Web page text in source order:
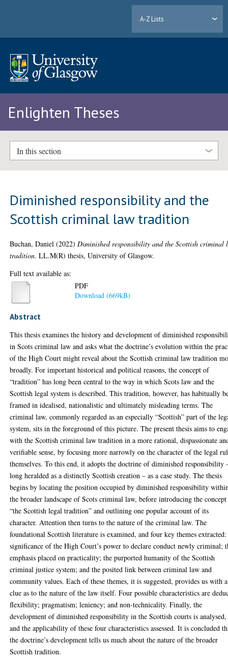
A-Z Lists
Enlighten Theses
In this section
Diminished responsibility and the
Scottish criminal law tradition
Buchan, Daniel (2022) Diminished responsibility and the Scottish criminal
tradition. LL.M(R) thesis, University of Glasgow.
Full text available as:
PDF
Download (669kB)
Abstract
This thesis examines the history and development of diminished
in Scots criminal law and asks what the doctrine’s evolution within the
of the High Court might reveal about the Scottish criminal law tradition
broadly. For important historical and political reasons, the concept of
“tradition” has long been central to the way in which Scots law and the
Scottish legal system is described. This tradition, however, has habitually
framed in idealised, nationalistic and ultimately misleading terms. The
criminal law, commonly regarded as an especially “Scottish” part of the
system, sits in the foreground of this picture. The present thesis aims to
with the Scottish criminal law tradition in a more rational, dispassionate
verifiable sense, by focusing more narrowly on the character of the legal
themselves. To this end, it adopts the doctrine of diminished responsibility
long heralded as a distinctly Scottish creation – as a case study. The thesis
begins by locating the position occupied by diminished responsibility
the broader landscape of Scots criminal law, before introducing the
“the Scottish legal tradition” and outlining one popular account of its
character. Attention then turns to the nature of the criminal law. The
foundational Scottish literature is examined, and four key themes
significance of the High Court’s power to declare conduct newly criminal;
emphasis placed on practicality; the purported humanity of the Scottish
criminal justice system; and the posited link between criminal law and
community values. Each of these themes, it is suggested, provides us with a
clue as to the nature of the law itself. Four possible characteristics are
flexibility; pragmatism; leniency; and non-technicality. Finally, the
development of diminished responsibility in the Scottish courts is analysed,
and the applicability of these four characteristics assessed. It is concluded
the doctrine’s development tells us much about the nature of the broader
Scottish tradition.